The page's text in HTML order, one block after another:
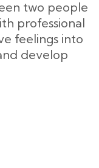
two people
professional
feelings into
develop